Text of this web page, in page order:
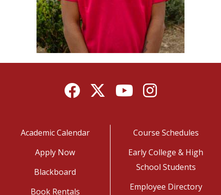
FacebookTwitterYouTubeInstagram
Academic Calendar
Apply Now
Blackboard
Book Rentals
Course Schedules
Early College & High
School Students
Employee Directory